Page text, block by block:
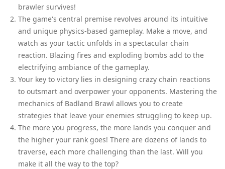
brawler survives!
The game's central premise revolves around its intuitive
and unique physics-based gameplay. Make a move, and
watch as your tactic unfolds in a spectacular chain
reaction. Blazing fires and exploding bombs add to the
electrifying ambiance of the gameplay.
Your key to victory lies in designing crazy chain reactions
to outsmart and overpower your opponents. Mastering the
mechanics of Badland Brawl allows you to create
strategies that leave your enemies struggling to keep up.
The more you progress, the more lands you conquer and
the higher your rank goes! There are dozens of lands to
traverse, each more challenging than the last. Will you
make it all the way to the top?